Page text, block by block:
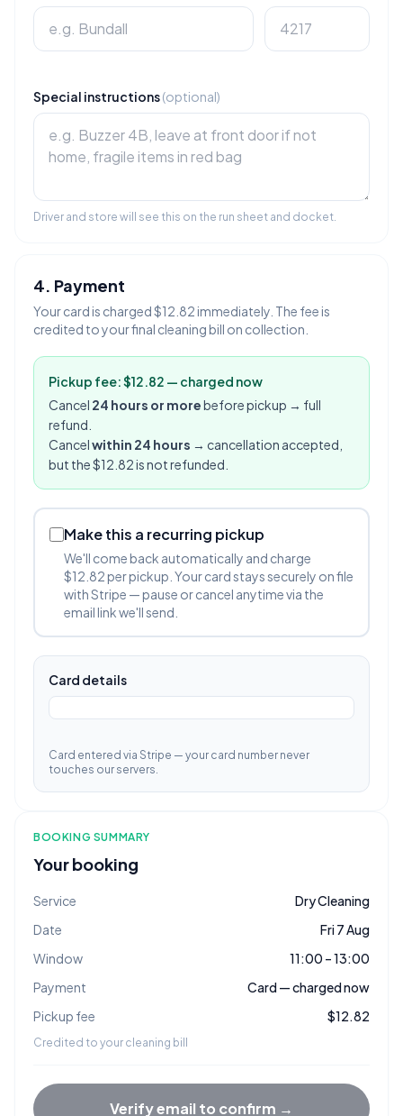
Special instructions(optional)
Driver and store will see this on the run sheet and docket.
4. Payment
Your card is charged $12.82 immediately. The fee is
credited to your final cleaning bill on collection.
Pickup fee: $12.82 — charged now
Cancel 24 hours or morebefore pickup → full
refund.
Cancelwithin 24 hours → cancellation accepted,
but the $12.82 is not refunded.
Make this a recurring pickup
We'll come back automatically and charge
$12.82 per pickup. Your card stays securely on file
with Stripe — pause or cancel anytime via the
email link we'll send.
Card details
Card entered via Stripe — your card number never
touches our servers.
BOOKING SUMMARY
Your booking
Service
Dry Cleaning
Date
Fri 7 Aug
Window
11:00 – 13:00
Payment
Card — charged now
Pickup fee
$12.82
Credited to your cleaning bill
Verify email to confirm →